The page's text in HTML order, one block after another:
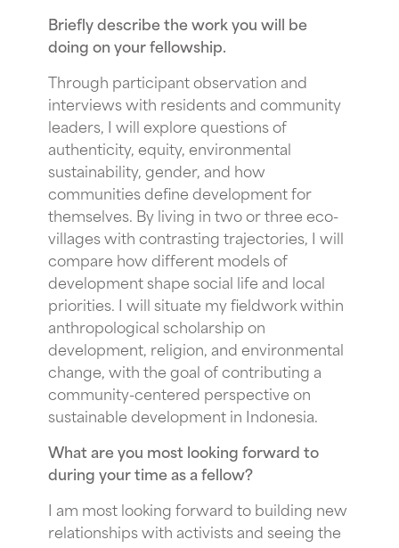
Briefly describe the work you will be
doing on your fellowship.
Through participant observation and
interviews with residents and community
leaders, I will explore questions of
authenticity, equity, environmental
sustainability, gender, and how
communities define development for
themselves. By living in two or three eco-
villages with contrasting trajectories, I will
compare how different models of
development shape social life and local
priorities. I will situate my fieldwork within
anthropological scholarship on
development, religion, and environmental
change, with the goal of contributing a
community-centered perspective on
sustainable development in Indonesia.
What are you most looking forward to
during your time as a fellow?
I am most looking forward to building new
relationships with activists and seeing the